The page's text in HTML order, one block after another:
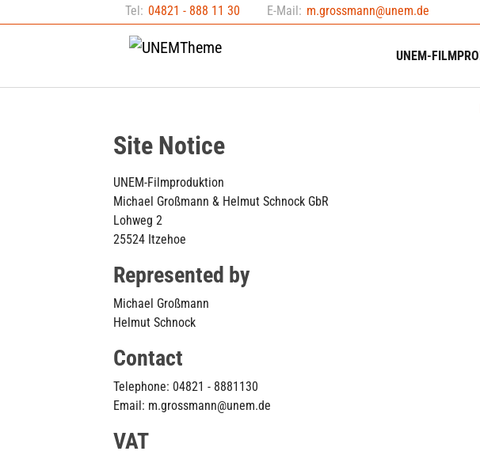
Tel: 04821 - 888 11 30 E-Mail: m.grossmann@unem.de
UNEM-
Site Notice
UNEM-Filmproduktion
Michael Großmann & Helmut Schnock GbR
Lohweg 2
25524 Itzehoe
Represented by
Michael Großmann
Helmut Schnock
Contact
Telephone: 04821 - 8881130
Email: m.grossmann@unem.de
VAT